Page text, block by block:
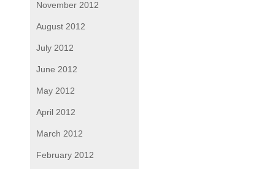
November 2012
August 2012
July 2012
June 2012
May 2012
April 2012
March 2012
February 2012